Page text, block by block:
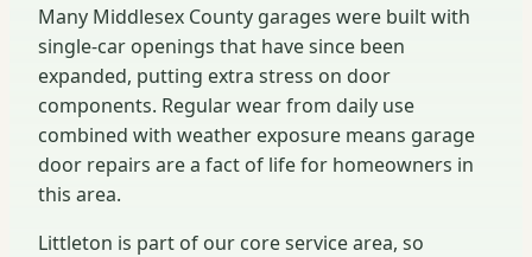
Many Middlesex County garages were built with
single-car openings that have since been
expanded, putting extra stress on door
components. Regular wear from daily use
combined with weather exposure means garage
door repairs are a fact of life for homeowners in
this area.
Littleton is part of our core service area, so